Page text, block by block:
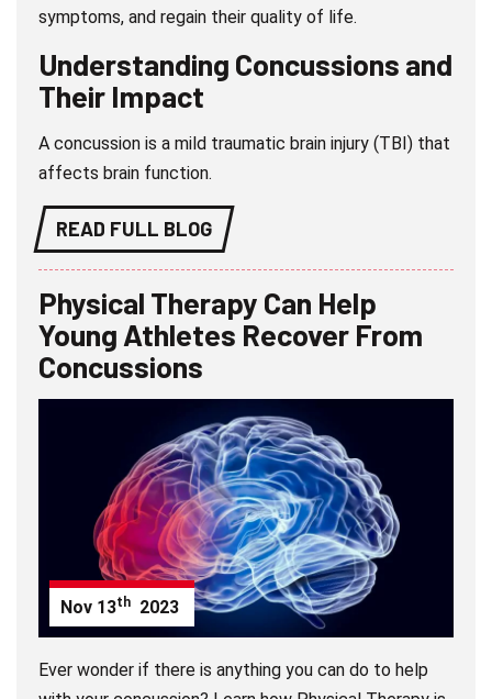
symptoms, and regain their quality of life.
Understanding Concussions and
Their Impact
A concussion is a mild traumatic brain injury (TBI) that
affects brain function.
READ FULL BLOG
Physical Therapy Can Help
Young Athletes Recover From
Concussions
Nov 13th 2023
Ever wonder if there is anything you can do to help